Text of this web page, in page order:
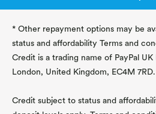
* Other repayment options may be
status and affordability Terms and
Credit is a trading name of PayPal
London, United Kingdom, EC4M 7RD.
Credit subject to status and